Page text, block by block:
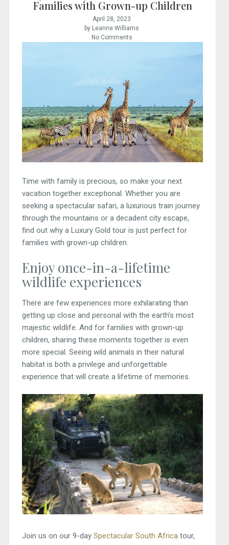
Families with Grown-up Children
April 28, 2023
by Leanne Williams
No Comments
Time with family is precious, so make your next
vacation together exceptional. Whether you are
seeking a spectacular safari, a luxurious train journey
through the mountains or a decadent city escape,
find out why a Luxury Gold tour is just perfect for
families with grown-up children.
Enjoy once-in-a-lifetime
wildlife experiences
There are few experiences more exhilarating than
getting up close and personal with the earth’s most
majestic wildlife. And for families with grown-up
children, sharing these moments together is even
more special. Seeing wild animals in their natural
habitat is both a privilege and unforgettable
experience that will create a lifetime of memories.
Join us on our 9-day Spectacular South Africatour,